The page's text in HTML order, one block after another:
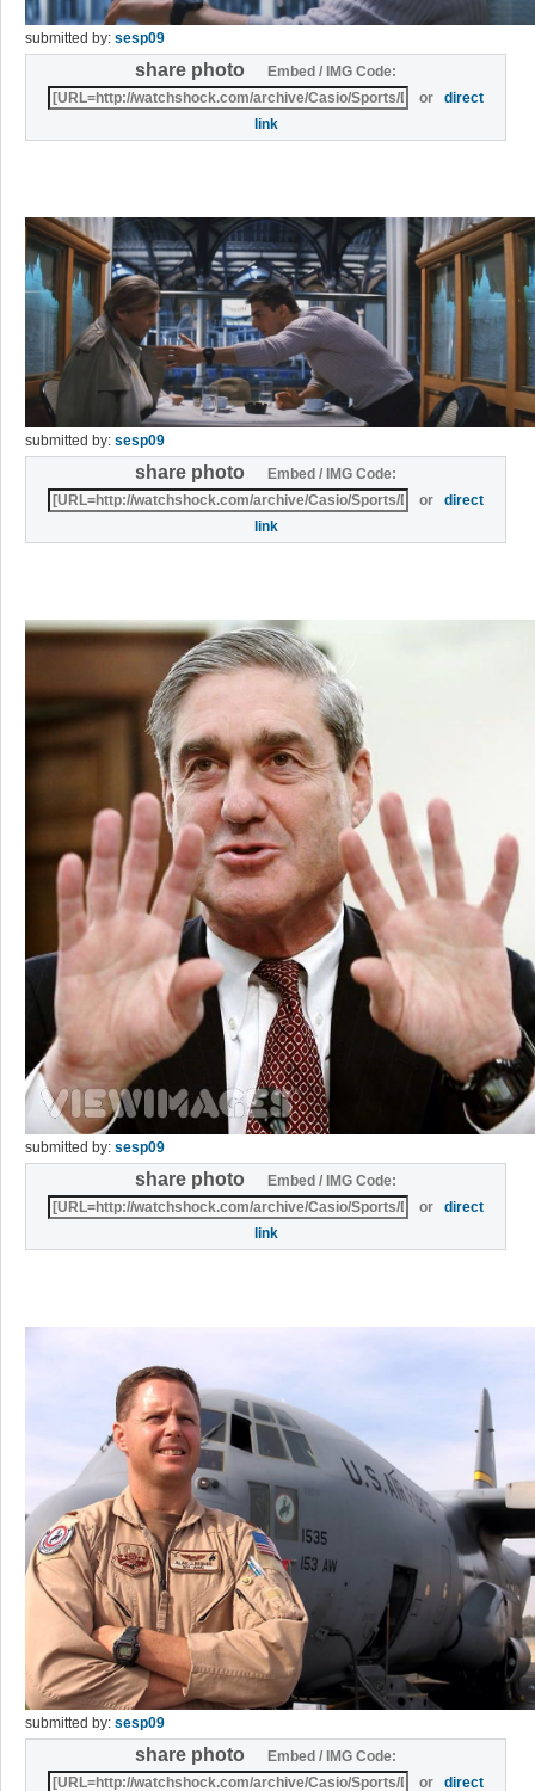
submitted by: sesp09
share photo
Embed / IMG Code:
ordirect
link
submitted by: sesp09
share photo
Embed / IMG Code:
ordirect
link
submitted by: sesp09
share photo
Embed / IMG Code:
ordirect
link
submitted by: sesp09
share photo
Embed / IMG Code:
ordirect